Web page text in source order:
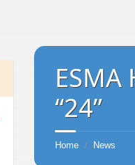
“24”
Home / News